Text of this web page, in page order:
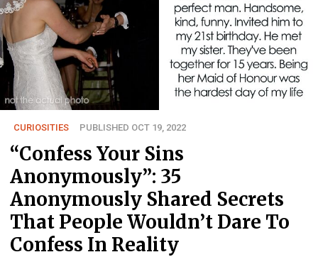
CURIOSITIES PUBLISHED OCT 19, 2022
“Confess Your Sins
Anonymously”: 35
Anonymously Shared Secrets
That People Wouldn’t Dare To
Confess In Reality